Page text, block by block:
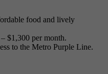
food and lively
$1,300 per month.
to the Metro Purple Line.